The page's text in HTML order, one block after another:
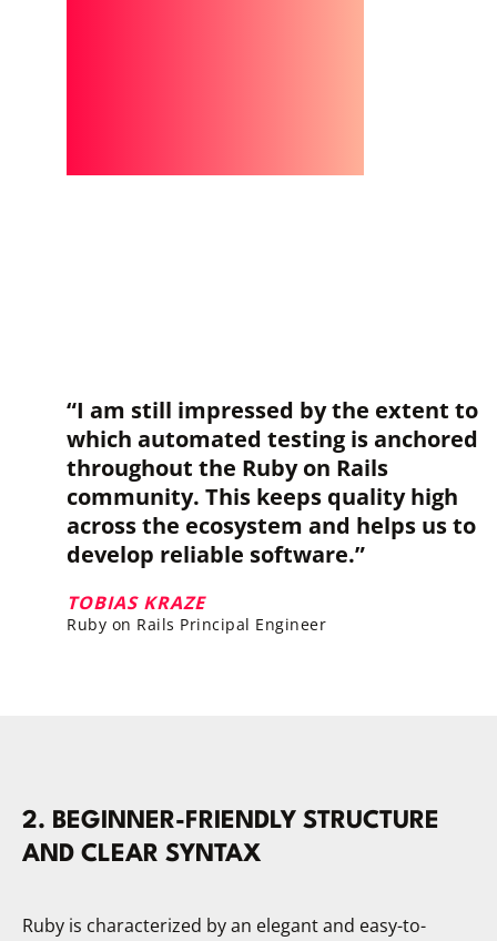
“I am still impressed by the extent to
which automated testing is anchored
throughout the Ruby on Rails
community. This keeps quality high
across the ecosystem and helps us to
develop reliable software.”
TOBIAS KRAZE
Ruby on Rails Principal Engineer
2. BEGINNER-FRIENDLY STRUCTURE
AND CLEAR SYNTAX
Ruby is characterized by an elegant and easy-to-